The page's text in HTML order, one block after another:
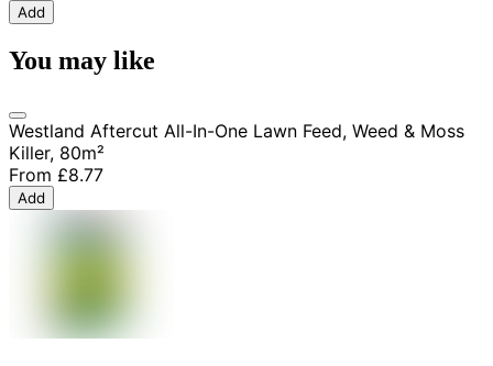
Add
You may like
Westland Aftercut All-In-One Lawn Feed, Weed & Moss
Killer, 80m²
From £8.77
Add